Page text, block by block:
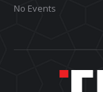
No Events